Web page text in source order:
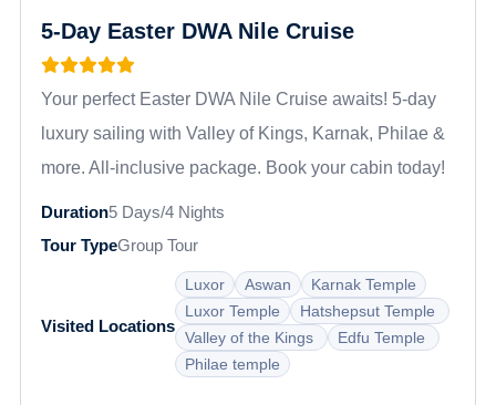
5-Day Easter DWA Nile Cruise
Your perfect Easter DWA Nile Cruise awaits! 5-day
luxury sailing with Valley of Kings, Karnak, Philae &
more. All-inclusive package. Book your cabin today!
Duration5 Days/4 Nights
Tour TypeGroup Tour
Visited Locations
Luxor Aswan
Karnak Temple
Luxor Temple
Hatshepsut Temple
Valley of the Kings
Edfu Temple
Philae temple